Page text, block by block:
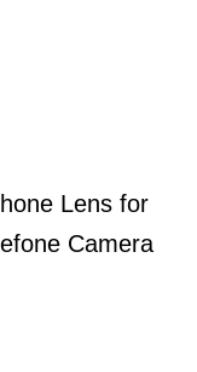
Lens for
Camera